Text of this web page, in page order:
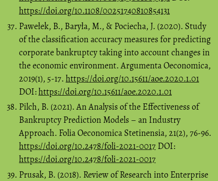
https://doi.org/10.1108/00251740810854131
Pawełek, B., Baryła, M., & Pociecha, J. (2020). Study
of the classification accuracy measures for predicting
corporate bankruptcy taking into account changes in
the economic environment. Argumenta Oeconomica,
2019(1), 5-17. https://doi.org/10.15611/aoe.2020.1.01
DOI:https://doi.org/10.15611/aoe.2020.1.01
Pilch, B. (2021). An Analysis of the Effectiveness of
Bankruptcy Prediction Models – an Industry
Approach. Folia Oeconomica Stetinensia, 21(2), 76-96.
https://doi.org/10.2478/foli-2021-0017 DOI:
https://doi.org/10.2478/foli-2021-0017
Prusak, B. (2018). Review of Research into Enterprise